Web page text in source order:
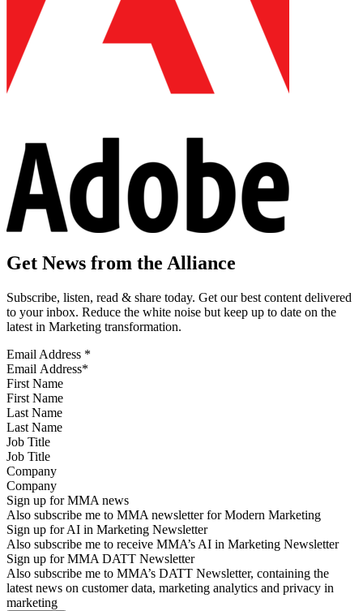
Get News from the Alliance
Subscribe, listen, read & share today. Get our best content delivered
to your inbox. Reduce the white noise but keep up to date on the
latest in Marketing transformation.
Email Address *
First Name
Last Name
Job Title
Company
Sign up for MMA news
Also subscribe me to MMA newsletter for Modern Marketing
Sign up for AI in Marketing Newsletter
Also subscribe me to receive MMA’s AI in Marketing Newsletter
Sign up for MMA DATT Newsletter
Also subscribe me to MMA’s DATT Newsletter, containing the
latest news on customer data, marketing analytics and privacy in
marketing